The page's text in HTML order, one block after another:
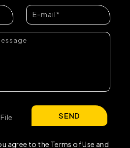
agree to the Terms of Use and
SEND